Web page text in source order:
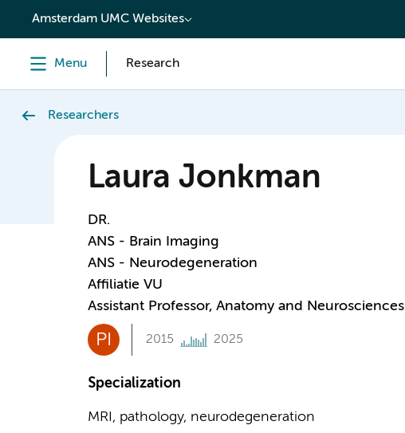
content
Amsterdam UMC Websites
Menu Research
Researchers
Laura Jonkman
DR.
ANS - Brain Imaging
ANS - Neurodegeneration
Affiliatie VU
Assistant Professor, Anatomy and Neurosciences
PI 2015 2025
Specialization
MRI, pathology, neurodegeneration